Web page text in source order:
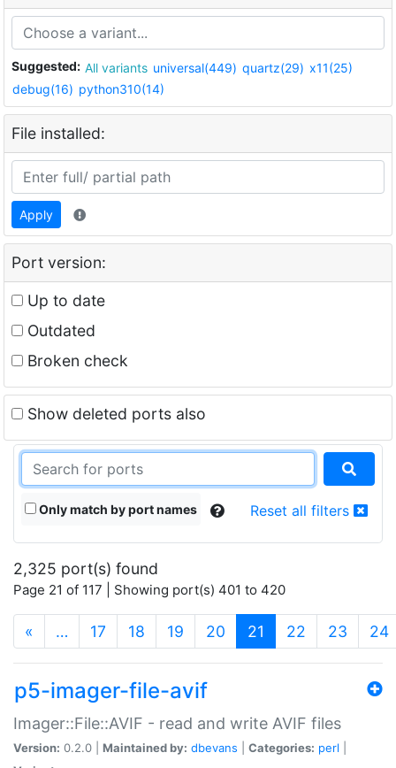
Suggested: All variants universal(449) quartz(29) x11(25)
debug(16) python310(14)
File installed:
Apply
Port version:
Up to date
Outdated
Broken check
Show deleted ports also
Only match by port names Reset all filters
2,325 port(s) found
Page 21 of 117 | Showing port(s) 401 to 420
« … 17 18 19 20 21 (current)
22 23 24
p5-imager-file-avif
Imager::File::AVIF - read and write AVIF files
Version: 0.2.0 | Maintained by: dbevans Categories: perl